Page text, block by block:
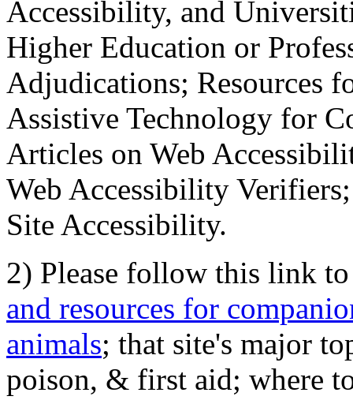
Accessibility, and
Higher Education or
Adjudications; Resources
Assistive Technology for
Articles on Web
Web Accessibility
Site Accessibility.
2) Please follow this link
and resources for
animals; that site's major
poison, & first aid; where